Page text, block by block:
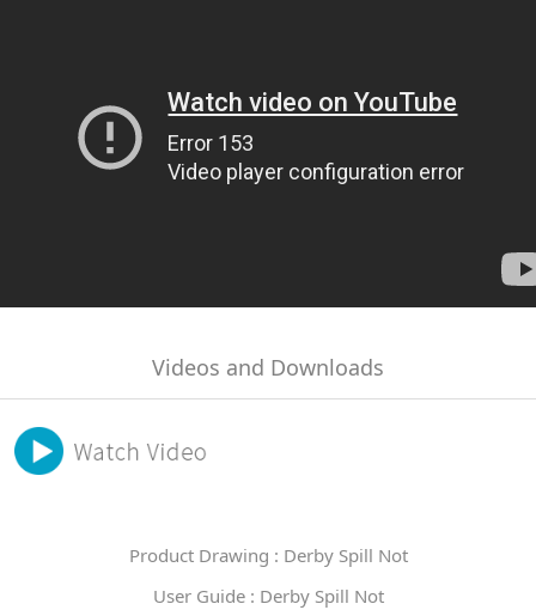
Videos and Downloads
Product Drawing : Derby Spill Not
User Guide : Derby Spill Not